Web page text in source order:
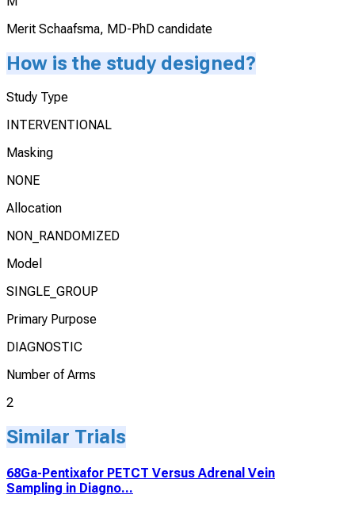
Merit Schaafsma, MD-PhD candidate
How is the study designed?
Study Type
INTERVENTIONAL
Masking
NONE
Allocation
NON_RANDOMIZED
Model
SINGLE_GROUP
Primary Purpose
DIAGNOSTIC
Number of Arms
2
Similar Trials
68Ga-Pentixafor PETCT Versus Adrenal Vein
Sampling in Diagno...